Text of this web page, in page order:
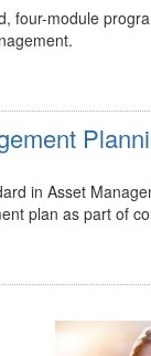
module
in Asset
plan as part of